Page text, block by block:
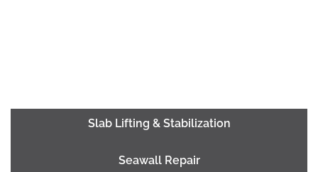
Slab Lifting & Stabilization
Seawall Repair